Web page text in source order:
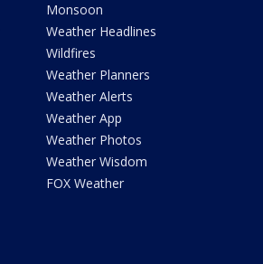
Monsoon
Weather Headlines
Wildfires
Weather Planners
Weather Alerts
Weather App
Weather Photos
Weather Wisdom
FOX Weather